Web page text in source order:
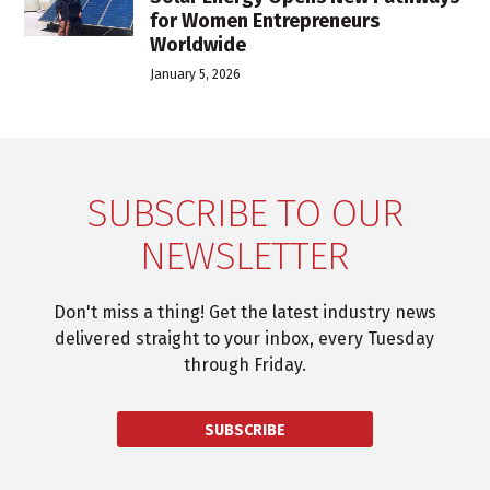
for Women Entrepreneurs
Worldwide
January 5, 2026
SUBSCRIBE TO OUR
NEWSLETTER
Don't miss a thing! Get the latest industry news
delivered straight to your inbox, every Tuesday
through Friday.
SUBSCRIBE